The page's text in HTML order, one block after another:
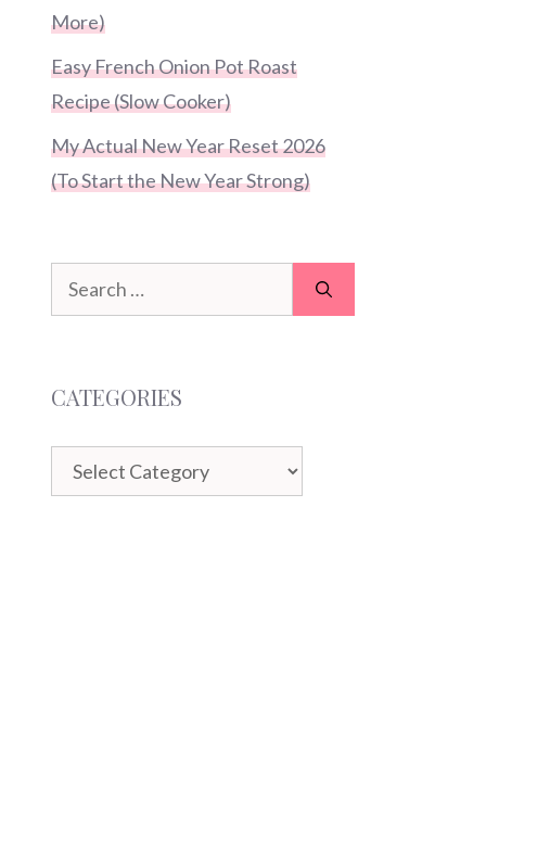
More)
Easy French Onion Pot Roast
Recipe (Slow Cooker)
My Actual New Year Reset 2026
(To Start the New Year Strong)
Search
for:
CATEGORIES
Categories